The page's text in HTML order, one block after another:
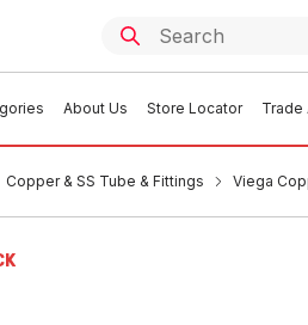
About Us Store Locator Trade
Copper & SS Tube & Fittings Viega